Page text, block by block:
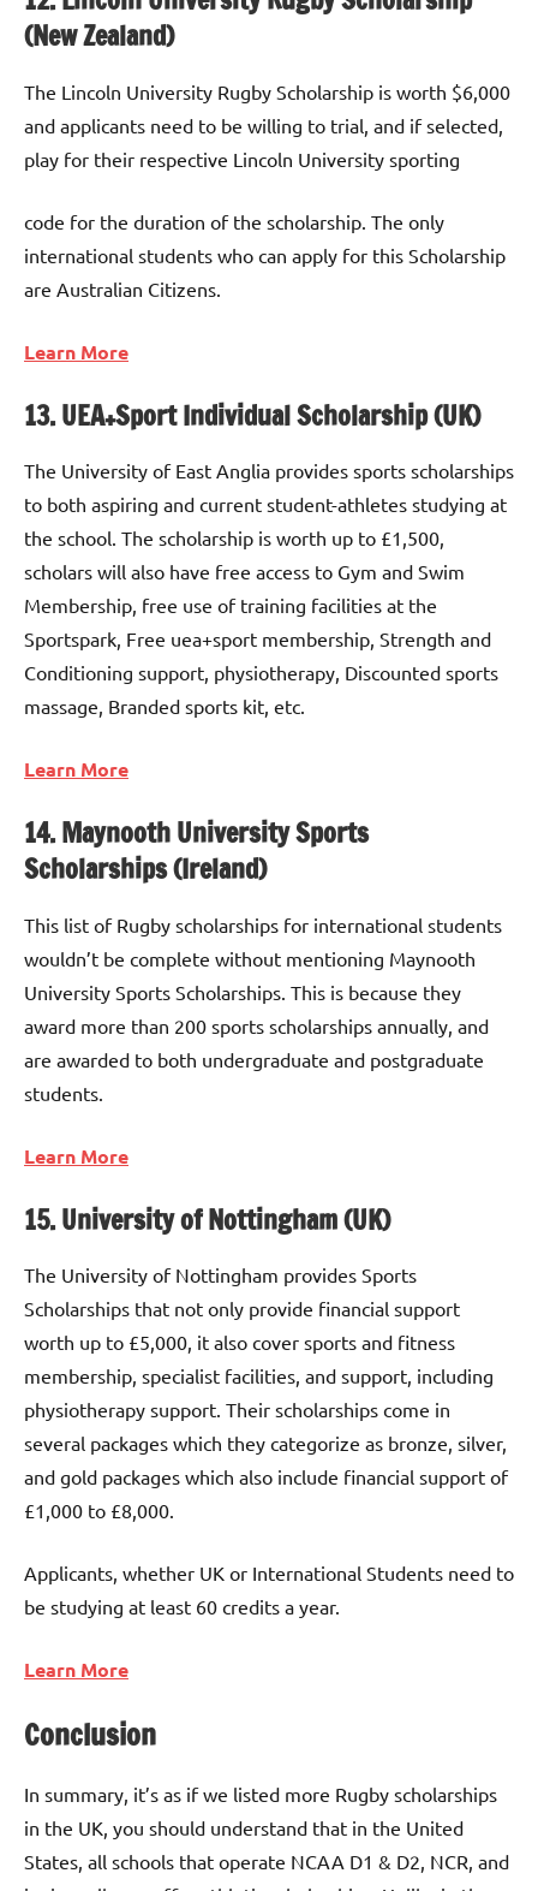
(New Zealand)
The Lincoln University Rugby Scholarship is worth $6,000
and applicants need to be willing to trial, and if selected,
play for their respective Lincoln University sporting
code for the duration of the scholarship. The only
international students who can apply for this Scholarship
are Australian Citizens.
Learn More
13. UEA+Sport Individual Scholarship (UK)
The University of East Anglia provides sports scholarships
to both aspiring and current student-athletes studying at
the school. The scholarship is worth up to £1,500,
scholars will also have free access to Gym and Swim
Membership, free use of training facilities at the
Sportspark, Free uea+sport membership, Strength and
Conditioning support, physiotherapy, Discounted sports
massage, Branded sports kit, etc.
Learn More
14. Maynooth University Sports
Scholarships (Ireland)
This list of Rugby scholarships for international students
wouldn’t be complete without mentioning Maynooth
University Sports Scholarships. This is because they
award more than 200 sports scholarships annually, and
are awarded to both undergraduate and postgraduate
students.
Learn More
15. University of Nottingham (UK)
The University of Nottingham provides Sports
Scholarships that not only provide financial support
worth up to £5,000, it also cover sports and fitness
membership, specialist facilities, and support, including
physiotherapy support. Their scholarships come in
several packages which they categorize as bronze, silver,
and gold packages which also include financial support of
£1,000 to £8,000.
Applicants, whether UK or International Students need to
be studying at least 60 credits a year.
Learn More
Conclusion
In summary, it’s as if we listed more Rugby scholarships
in the UK, you should understand that in the United
States, all schools that operate NCAA D1 & D2, NCR, and